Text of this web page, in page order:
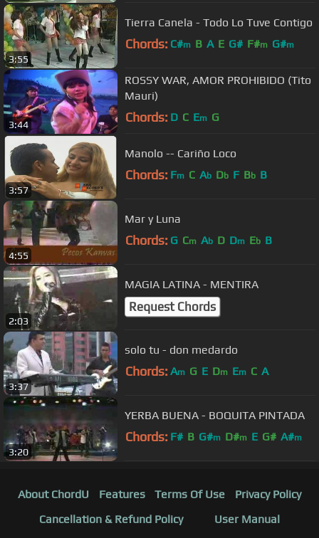
3:55
Tierra Canela - Todo Lo Tuve Contigo
Chords: C#m B A E G# F#m G#m
3:44
ROSSY WAR, AMOR PROHIBIDO (Tito
Mauri)
Chords: D C Em G
3:57
Manolo -- Cariño Loco
Chords: Fm C Ab Db F Bb B
4:55
Mar y Luna
Chords: G Cm Ab D Dm Eb B
2:03
MAGIA LATINA - MENTIRA
Request Chords
3:37
solo tu - don medardo
Chords: Am G E Dm Em C A
3:20
YERBA BUENA - BOQUITA PINTADA
Chords: F# B G#m D#m E G# A#m
About ChordU Features Terms Of Use
Privacy Policy
Cancellation & Refund Policy
User Manual